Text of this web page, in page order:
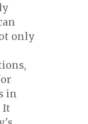
only
in
It